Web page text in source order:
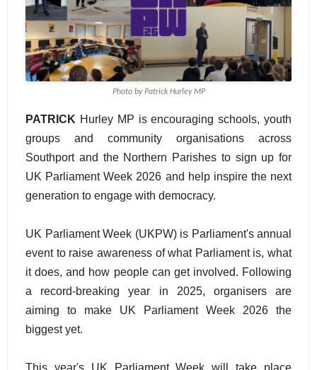
Photo by Patrick Hurley MP
PATRICK Hurley MP is encouraging schools, youth
groups and community organisations across
Southport and the Northern Parishes to sign up for
UK Parliament Week 2026 and help inspire the next
generation to engage with democracy.
UK Parliament Week (UKPW) is Parliament's annual
event to raise awareness of what Parliament is, what
it does, and how people can get involved. Following
a record-breaking year in 2025, organisers are
aiming to make UK Parliament Week 2026 the
biggest yet.
This year's UK Parliament Week will take place